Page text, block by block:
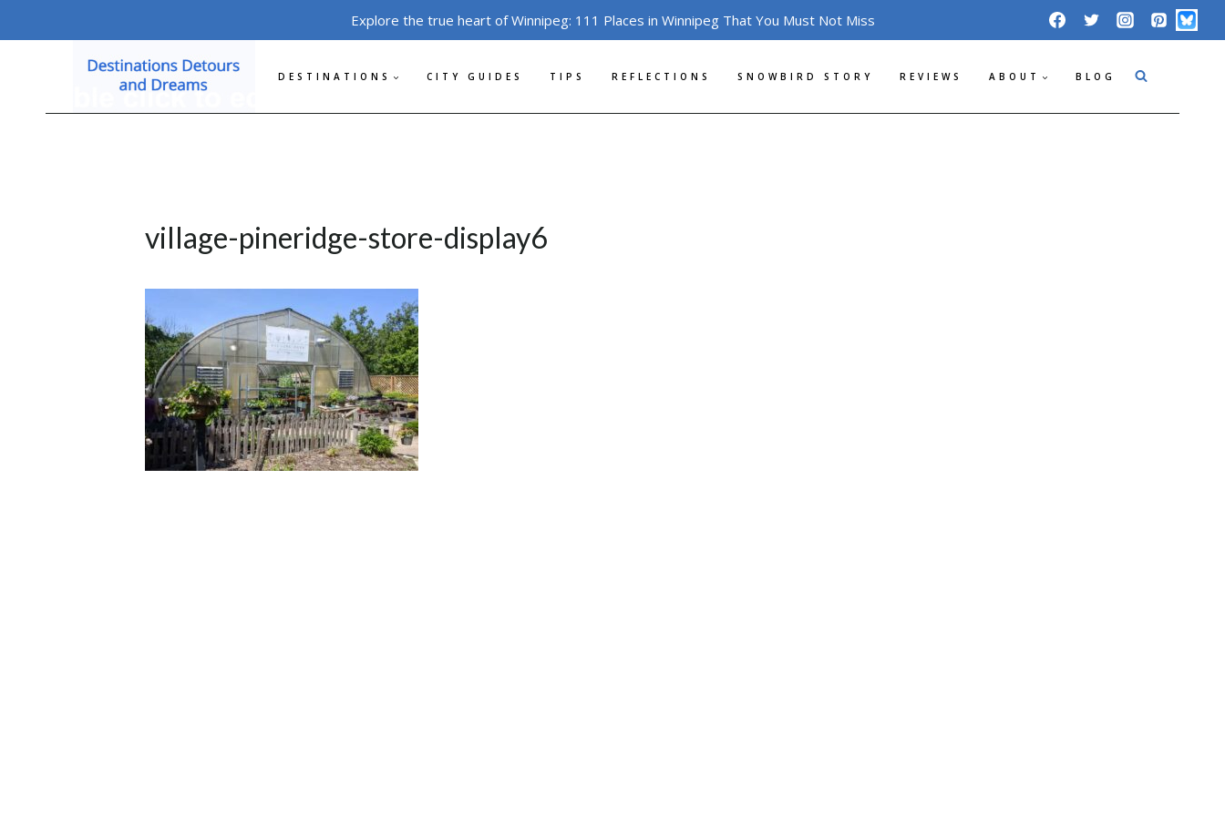
Explore the true heart of Winnipeg: 111 Places in Winnipeg That You Must Not Miss
DESTINATIONS CITY GUIDES TIPS REFLECTIONS SNOWBIRD STORY REVIEWS ABOUT BLOG
village-pineridge-store-display6